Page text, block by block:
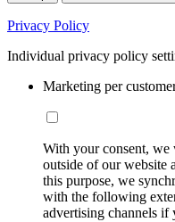
Privacy Policy
Individual privacy policy
Marketing per
With your consent,
outside of our website
this purpose, we
with the following
advertising channels if